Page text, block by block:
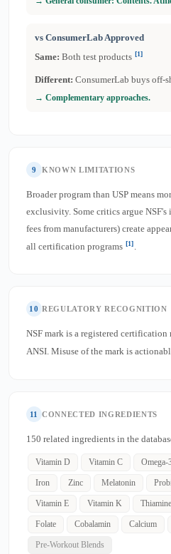
vs ConsumerLab Approved
Same: Both test products [1]
Different: ConsumerLab buys off-
→ Complementary approaches.
9 KNOWN LIMITATIONS
Broader program than USP means
exclusivity. Some critics argue
fees from manufacturers) create
all certification programs [1].
10 REGULATORY RECOGNITION
NSF mark is a registered certification
ANSI. Misuse of the mark is
11 CONNECTED INGREDIENTS
150 related ingredients in the
Vitamin D Vitamin C Omega-
Iron Zinc Melatonin
Vitamin E Vitamin K Thiamine
Folate Cobalamin Calcium
Pre-Workout Blends